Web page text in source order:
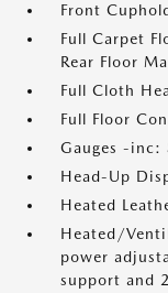
Front
Full Carpet
Rear Floor
Full Cloth
Full Floor
Gauges -inc:
Head-Up
Heated
Heated/
power
support and